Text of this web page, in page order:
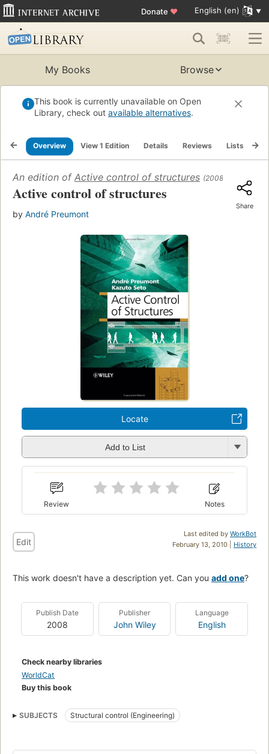
Donate ♥ English (en)
My Books Browse
This book is currently unavailable on Open
Library, check out available alternatives.
Overview View 1 Edition Details Reviews Lists
An edition of Active control of structures (2008)
Active control of structures
by André Preumont
Share
Locate
Add to List
Review Notes
Last edited by WorkBot
February 13, 2010 | History
Edit
This work doesn't have a description yet. Can you add one?
Publish Date
2008
Publisher
John Wiley
Language
English
Check nearby libraries
WorldCat
Buy this book
SUBJECTS Structural control (Engineering)